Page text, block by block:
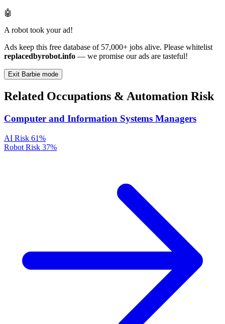
🤖
A robot took your ad!
Ads keep this free database of 57,000+ jobs alive. Please whitelist
replacedbyrobot.info — we promise our ads are tasteful!
Exit Barbie mode
Related Occupations & Automation Risk
Computer and Information Systems Managers
AI Risk 61%
Robot Risk 37%